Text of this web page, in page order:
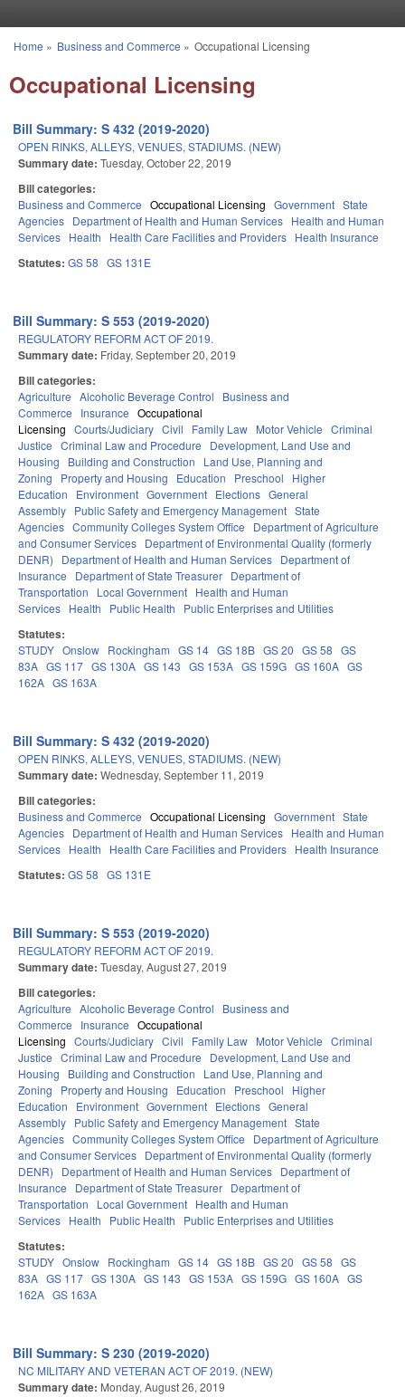
You are here
Home » Business and Commerce » Occupational Licensing
Occupational Licensing
Bill Summary: S 432 (2019-2020)
OPEN RINKS, ALLEYS, VENUES, STADIUMS. (NEW)
Summary date: Tuesday, October 22, 2019
Bill categories:
Business and Commerce Occupational Licensing Government State
Agencies Department of Health and Human Services Health and Human
Services Health Health Care Facilities and Providers Health Insurance
Statutes: GS 58 GS 131E
Bill Summary: S 553 (2019-2020)
REGULATORY REFORM ACT OF 2019.
Summary date: Friday, September 20, 2019
Bill categories:
Agriculture Alcoholic Beverage Control
Business and
Commerce
Insurance Occupational
Licensing Courts/Judiciary Civil Family Law Motor Vehicle Criminal
Justice Criminal Law and Procedure
Development, Land Use and
Housing
Building and Construction
Land Use, Planning and
Zoning
Property and Housing Education Preschool
Higher
Education
Environment Government Elections General
Assembly Public Safety and Emergency Management State
Agencies Community Colleges System Office
Department of Agriculture
and Consumer Services Department of Environmental Quality (formerly
DENR)
Department of Health and Human Services Department of
Insurance
Department of State Treasurer Department of
Transportation
Local Government Health and Human
Services Health Public Health Public Enterprises and Utilities
Statutes:
STUDY Onslow Rockingham GS 14 GS 18B GS 20 GS 58 GS
83A GS 117 GS 130A GS 143 GS 153A GS 159G GS 160A GS
162A GS 163A
Bill Summary: S 432 (2019-2020)
OPEN RINKS, ALLEYS, VENUES, STADIUMS. (NEW)
Summary date: Wednesday, September 11, 2019
Bill categories:
Business and Commerce Occupational Licensing Government State
Agencies Department of Health and Human Services Health and Human
Services Health Health Care Facilities and Providers Health Insurance
Statutes: GS 58 GS 131E
Bill Summary: S 553 (2019-2020)
REGULATORY REFORM ACT OF 2019.
Summary date: Tuesday, August 27, 2019
Bill categories:
Agriculture Alcoholic Beverage Control
Business and
Commerce
Insurance Occupational
Licensing Courts/Judiciary Civil Family Law Motor Vehicle Criminal
Justice Criminal Law and Procedure
Development, Land Use and
Housing
Building and Construction
Land Use, Planning and
Zoning
Property and Housing Education Preschool
Higher
Education
Environment Government Elections General
Assembly Public Safety and Emergency Management State
Agencies Community Colleges System Office
Department of Agriculture
and Consumer Services Department of Environmental Quality (formerly
DENR)
Department of Health and Human Services Department of
Insurance
Department of State Treasurer Department of
Transportation
Local Government Health and Human
Services Health Public Health Public Enterprises and Utilities
Statutes:
STUDY Onslow Rockingham GS 14 GS 18B GS 20 GS 58 GS
83A GS 117 GS 130A GS 143 GS 153A GS 159G GS 160A GS
162A GS 163A
Bill Summary: S 230 (2019-2020)
NC MILITARY AND VETERAN ACT OF 2019. (NEW)
Summary date: Monday, August 26, 2019